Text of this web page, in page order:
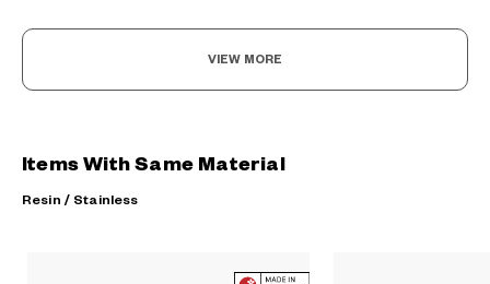
VIEW MORE
Items With Same Material
Resin / Stainless